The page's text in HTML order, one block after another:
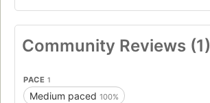
Community Reviews (1)
PACE 1
Medium paced 100%